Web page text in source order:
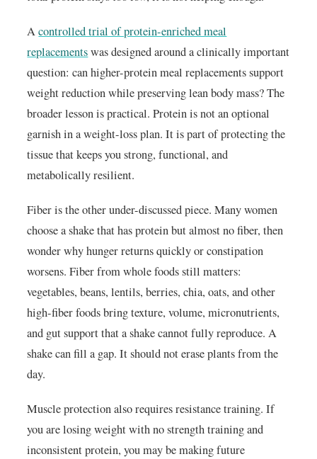
Acontrolled trial of protein-enriched meal
replacementswas designed around a clinically important
question: can higher-protein meal replacements support
weight reduction while preserving lean body mass? The
broader lesson is practical. Protein is not an optional
garnish in a weight-loss plan. It is part of protecting the
tissue that keeps you strong, functional, and
metabolically resilient.
Fiber is the other under-discussed piece. Many women
choose a shake that has protein but almost no fiber, then
wonder why hunger returns quickly or constipation
worsens. Fiber from whole foods still matters:
vegetables, beans, lentils, berries, chia, oats, and other
high-fiber foods bring texture, volume, micronutrients,
and gut support that a shake cannot fully reproduce. A
shake can fill a gap. It should not erase plants from the
day.
Muscle protection also requires resistance training. If
you are losing weight with no strength training and
inconsistent protein, you may be making future